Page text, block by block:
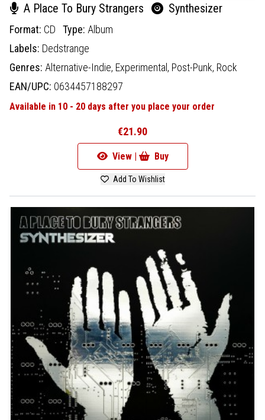
A Place To Bury Strangers Synthesizer
Format: CD Type: Album
Labels: Dedstrange
Genres: Alternative-Indie, Experimental, Post-Punk, Rock
EAN/UPC: 0634457188297
Available in 10 - 20 days after you place your order
€21.90
View | Buy
Add To Wishlist